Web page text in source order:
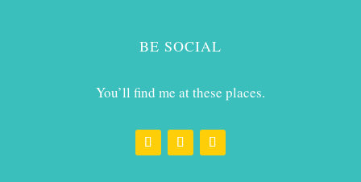
BE SOCIAL
You’ll find me at these places.